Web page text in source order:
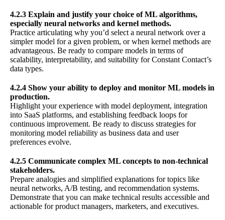
4.2.3 Explain and justify your choice of ML algorithms,
especially neural networks and kernel methods.
Practice articulating why you’d select a neural network over a
simpler model for a given problem, or when kernel methods are
advantageous. Be ready to compare models in terms of
scalability, interpretability, and suitability for Constant Contact’s
data types.
4.2.4 Show your ability to deploy and monitor ML models in
production.
Highlight your experience with model deployment, integration
into SaaS platforms, and establishing feedback loops for
continuous improvement. Be ready to discuss strategies for
monitoring model reliability as business data and user
preferences evolve.
4.2.5 Communicate complex ML concepts to non-technical
stakeholders.
Prepare analogies and simplified explanations for topics like
neural networks, A/B testing, and recommendation systems.
Demonstrate that you can make technical results accessible and
actionable for product managers, marketers, and executives.